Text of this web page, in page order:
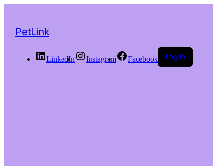
PetLink
LinkedIn Instagram Facebook Log in